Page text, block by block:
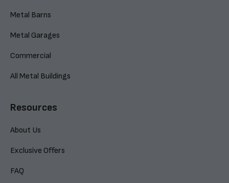
Metal Barns
Metal Garages
Commercial
All Metal Buildings
Resources
About Us
Exclusive Offers
FAQ